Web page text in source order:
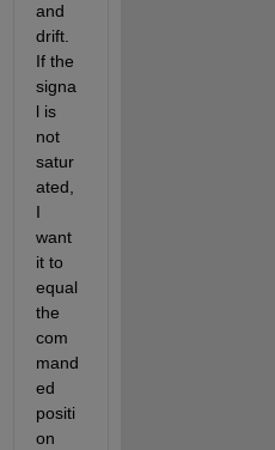
and
drift.
If the
signa
l is
not
satur
ated,
I
want
it to
equal
the
com
mand
ed
positi
on